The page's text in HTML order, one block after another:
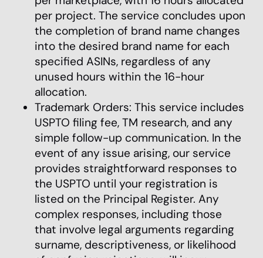
per project. The service concludes upon
the completion of brand name changes
into the desired brand name for each
specified ASINs, regardless of any
unused hours within the 16-hour
allocation.
Trademark Orders: This service includes
USPTO filing fee, TM research, and any
simple follow-up communication. In the
event of any issue arising, our service
provides straightforward responses to
the USPTO until your registration is
listed on the Principal Register. Any
complex responses, including those
that involve legal arguments regarding
surname, descriptiveness, or likelihood